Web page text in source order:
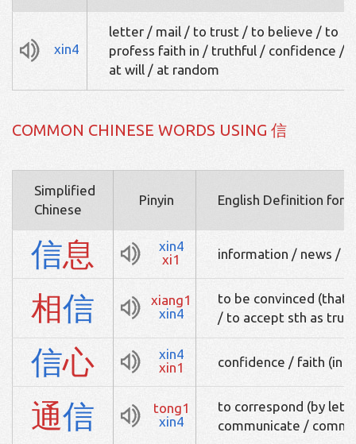
xin4
letter / mail / to trust / to believe / to
profess faith in / truthful / confidence /
at will / at random
COMMON CHINESE WORDS USING 信
Simplified
Chinese
Pinyin English Definition for
信息
xin4
xi1
information / news /
相信
xiang1
xin4
to be convinced (that
/ to accept sth as true
信心
xin4
xin1
confidence / faith (in
通信
tong1
xin4
to correspond (by
communicate /